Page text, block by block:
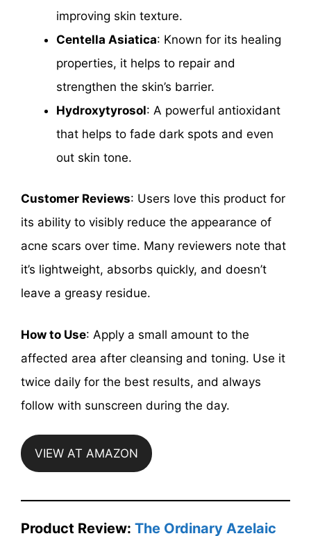
improving skin texture.
Centella Asiatica: Known for its healing
properties, it helps to repair and
strengthen the skin’s barrier.
Hydroxytyrosol: A powerful antioxidant
that helps to fade dark spots and even
out skin tone.
Customer Reviews: Users love this product for
its ability to visibly reduce the appearance of
acne scars over time. Many reviewers note that
it’s lightweight, absorbs quickly, and doesn’t
leave a greasy residue.
How to Use: Apply a small amount to the
affected area after cleansing and toning. Use it
twice daily for the best results, and always
follow with sunscreen during the day.
VIEW AT AMAZON
Product Review: The Ordinary Azelaic